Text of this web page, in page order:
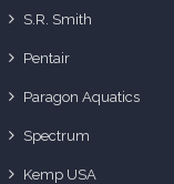
S.R. Smith
Pentair
Paragon Aquatics
Spectrum
Kemp USA